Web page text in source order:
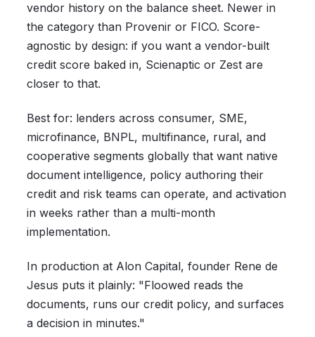
vendor history on the balance sheet. Newer in
the category than Provenir or FICO. Score-
agnostic by design: if you want a vendor-built
credit score baked in, Scienaptic or Zest are
closer to that.
Best for: lenders across consumer, SME,
microfinance, BNPL, multifinance, rural, and
cooperative segments globally that want native
document intelligence, policy authoring their
credit and risk teams can operate, and activation
in weeks rather than a multi-month
implementation.
In production at Alon Capital, founder Rene de
Jesus puts it plainly: "Floowed reads the
documents, runs our credit policy, and surfaces
a decision in minutes."